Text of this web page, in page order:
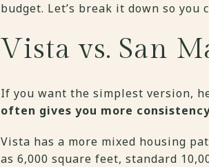
budget. Let’s break it down so you
Vista vs. San
If you want the simplest version,
often gives you more
Vista has a more mixed housing
as 6,000 square feet, standard